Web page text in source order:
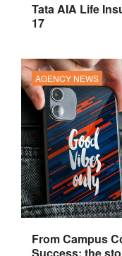
Tata AIA Life
17
AGENCY NEWS
From Campus